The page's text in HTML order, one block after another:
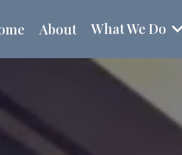
About What We Do